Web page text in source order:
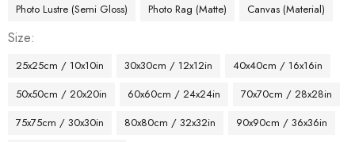
Photo Lustre (Semi Gloss) Photo Rag (Matte) Canvas (Material)
Size
25x25cm / 10x10in 30x30cm / 12x12in
40x40cm / 16x16in
50x50cm / 20x20in
60x60cm / 24x24in
70x70cm / 28x28in
75x75cm / 30x30in
80x80cm / 32x32in
90x90cm / 36x36in